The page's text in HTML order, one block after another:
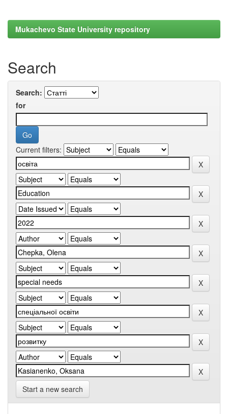
Mukachevo State University repository
Search
Search:
for
Current filters:
Start a new search